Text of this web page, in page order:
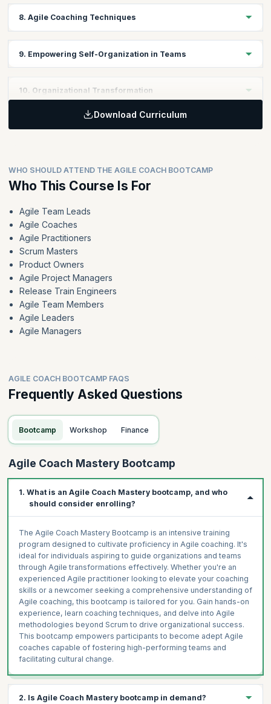
your coaching toolkit.
roles and their distinct functions.
8. Agile Coaching Techniques
9. Empowering Self-Organization in Teams
Learn strategies to enable teams to self-organize and drive their
10. Organizational Transformation
Learning Objective:Download Curriculum
WHO SHOULD ATTEND THE AGILE COACH BOOTCAMP
Who This Course Is For
Agile Team Leads
Agile Coaches
Agile Practitioners
Scrum Masters
Product Owners
Agile Project Managers
Release Train Engineers
Agile Team Members
Agile Leaders
Agile Managers
AGILE COACH BOOTCAMP FAQS
Frequently Asked Questions
Bootcamp Workshop Finance
Agile Coach Mastery Bootcamp
1. What is an Agile Coach Mastery bootcamp, and who
should consider enrolling?
The Agile Coach Mastery Bootcamp is an intensive training
program designed to cultivate proficiency in Agile coaching. It's
ideal for individuals aspiring to guide organizations and teams
through Agile transformations effectively. Whether you're an
experienced Agile practitioner looking to elevate your coaching
skills or a newcomer seeking a comprehensive understanding of
Agile coaching, this bootcamp is tailored for you. Gain hands-on
experience, learn coaching techniques, and delve into Agile
methodologies beyond Scrum to drive organizational success.
This bootcamp empowers participants to become adept Agile
coaches capable of fostering high-performing teams and
facilitating cultural change.
2. Is Agile Coach Mastery bootcamp in demand?